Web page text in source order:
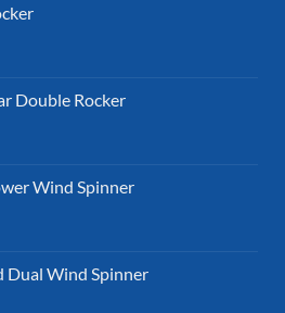
Double Rocker
Wind Spinner
Dual Wind Spinner